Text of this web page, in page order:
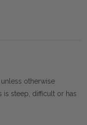
, unless otherwise
is steep, difficult or has